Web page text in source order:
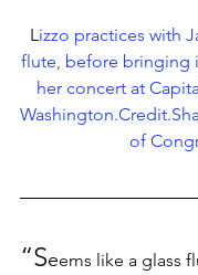
Lizzo practices with
flute, before bringing
her concert at
of
“Seems like a glass